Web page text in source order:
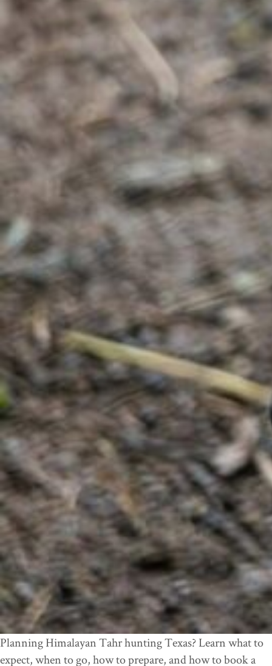
Planning Himalayan Tahr hunting Texas? Learn what to
expect, when to go, how to prepare, and how to book a